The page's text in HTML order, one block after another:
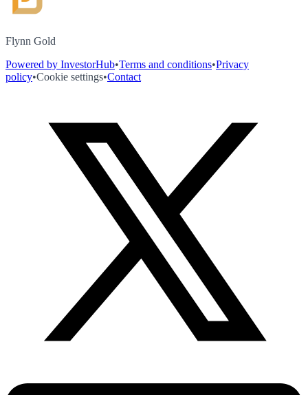
Flynn Gold
Powered by InvestorHub•Terms and conditions•Privacy
policy•Cookie settings•Contact